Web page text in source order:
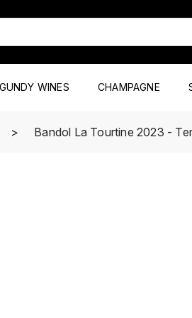
WINES CHAMPAGNE
Bandol La Tourtine 2023 -